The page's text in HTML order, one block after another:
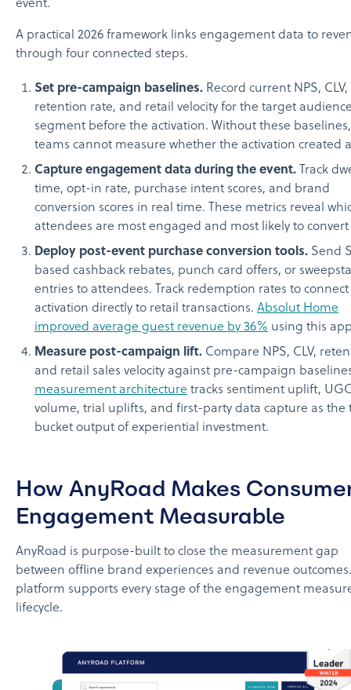
event.
A practical 2026 framework links engagement data to
through four connected steps.
Set pre-campaign baselines. Record current NPS, CLV,
retention rate, and retail velocity for the target
segment before the activation. Without these baselines,
teams cannot measure whether the activation created
Capture engagement data during the event. Track
time, opt-in rate, purchase intent scores, and brand
conversion scores in real time. These metrics reveal
attendees are most engaged and most likely to convert
Deploy post-event purchase conversion tools. Send
based cashback rebates, punch card offers, or
entries to attendees. Track redemption rates to
activation directly to retail transactions. Absolut Home
improved average guest revenue by 36% using this
Measure post-campaign lift. Compare NPS, CLV,
and retail sales velocity against pre-campaign
measurement architecture tracks sentiment uplift,
volume, trial uplifts, and first-party data capture as the
bucket output of experiential investment.
How AnyRoad Makes
Engagement Measurable
AnyRoad is purpose-built to close the measurement gap
between offline brand experiences and revenue
platform supports every stage of the engagement
lifecycle.